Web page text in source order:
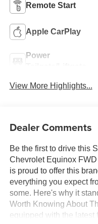
Remote Start
Apple CarPlay
Power
View More Highlights...
Dealer Comments
Be the first to drive this
Chevrolet Equinox
is proud to offer this
everything you expect
some. Here's why it
Worth Knowing About
equipped with the latest